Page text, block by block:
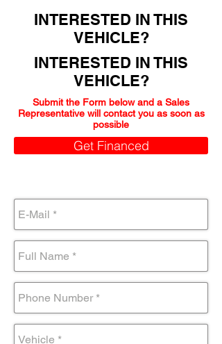
INTERESTED IN THIS
VEHICLE?
INTERESTED IN THIS
VEHICLE?
Submit the Form below and a Sales
Representative will contact you as soon as
possible
Get Financed